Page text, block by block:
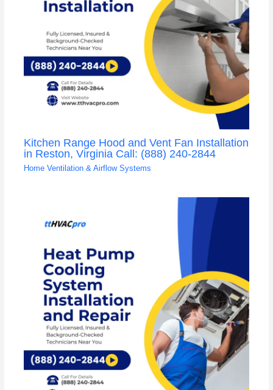
Kitchen Range Hood and Vent Fan Installation
in Reston, Virginia Call: (888) 240-2844
Home Ventilation & Airflow Systems